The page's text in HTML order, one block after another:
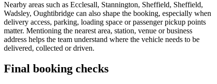
Nearby areas such as Ecclesall, Stannington, Sheffield, Sheffield,
Wadsley, Oughtibridge can also shape the booking, especially when
delivery access, parking, loading space or passenger pickup points
matter. Mentioning the nearest area, station, venue or business
address helps the team understand where the vehicle needs to be
delivered, collected or driven.
Final booking checks